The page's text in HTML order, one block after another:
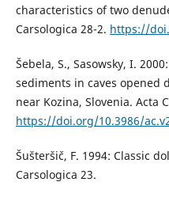
characteristics of two
Carsologica 28-2. https://
Šebela, S., Sasowsky, I.
sediments in caves opened
near Kozina, Slovenia. Acta
https://doi.org/10.3986/
Šušteršič, F. 1994: Classic
Carsologica 23.